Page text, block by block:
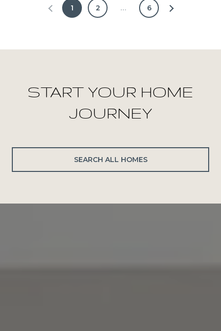
1 2 … 6
START YOUR HOME
JOURNEY
SEARCH ALL HOMES